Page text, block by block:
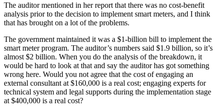
The auditor mentioned in her report that there was no cost-benefit
analysis prior to the decision to implement smart meters, and I think
that has brought on a lot of the problems.
The government maintained it was a $1-billion bill to implement the
smart meter program. The auditor’s numbers said $1.9 billion, so it’s
almost $2 billion. When you do the analysis of the breakdown, it
would be hard to look at that and say the auditor has got something
wrong here. Would you not agree that the cost of engaging an
external consultant at $160,000 is a real cost; engaging experts for
technical system and legal supports during the implementation stage
at $400,000 is a real cost?